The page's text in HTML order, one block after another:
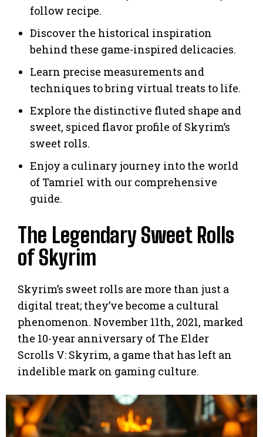
follow recipe.
Discover the historical inspiration
behind these game-inspired delicacies.
Learn precise measurements and
techniques to bring virtual treats to life.
Explore the distinctive fluted shape and
sweet, spiced flavor profile of Skyrim’s
sweet rolls.
Enjoy a culinary journey into the world
of Tamriel with our comprehensive
guide.
The Legendary Sweet Rolls
of Skyrim
Skyrim’s sweet rolls are more than just a
digital treat; they’ve become a cultural
phenomenon. November 11th, 2021, marked
the 10-year anniversary of The Elder
Scrolls V: Skyrim, a game that has left an
indelible mark on gaming culture.